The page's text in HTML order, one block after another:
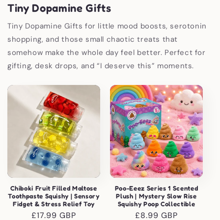
Tiny Dopamine Gifts
Tiny Dopamine Gifts for little mood boosts, serotonin
shopping, and those small chaotic treats that
somehow make the whole day feel better. Perfect for
gifting, desk drops, and “I deserve this” moments.
Chiboki Fruit Filled Maltose
Toothpaste Squishy | Sensory
Fidget & Stress Relief Toy
Regular
£17.99 GBP
Poo-Eeez Series 1 Scented
Plush | Mystery Slow Rise
Squishy Poop Collectible
Regular
£8.99 GBP